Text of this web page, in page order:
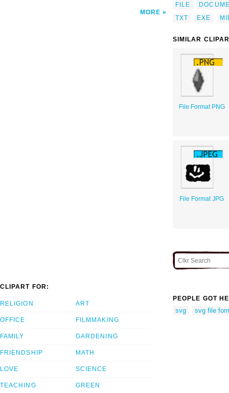
MORE
FILE
TXT
EXE
SIMILAR
File Format PNG
File Format JPG
CLIPART FOR:
RELIGION
OFFICE
FAMILY
FRIENDSHIP
LOVE
TEACHING
ART
FILMMAKING
GARDENING
MATH
SCIENCE
GREEN
PEOPLE GOT
svg svg file